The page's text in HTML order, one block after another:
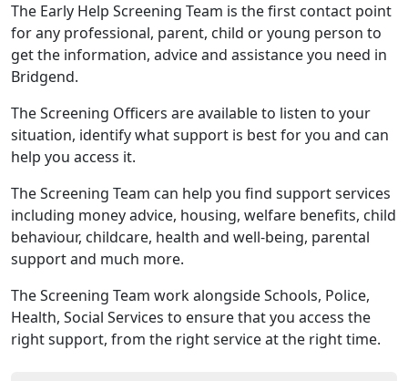
The Early Help Screening Team is the first contact point
for any professional, parent, child or young person to
get the information, advice and assistance you need in
Bridgend.
The Screening Officers are available to listen to your
situation, identify what support is best for you and can
help you access it.
The Screening Team can help you find support services
including money advice, housing, welfare benefits, child
behaviour, childcare, health and well-being, parental
support and much more.
The Screening Team work alongside Schools, Police,
Health, Social Services to ensure that you access the
right support, from the right service at the right time.